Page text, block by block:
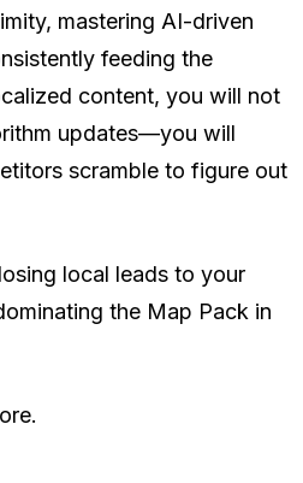
mastering AI-driven
feeding the
content, you will not
updates—you will
scramble to figure out
local leads to your
the Map Pack in